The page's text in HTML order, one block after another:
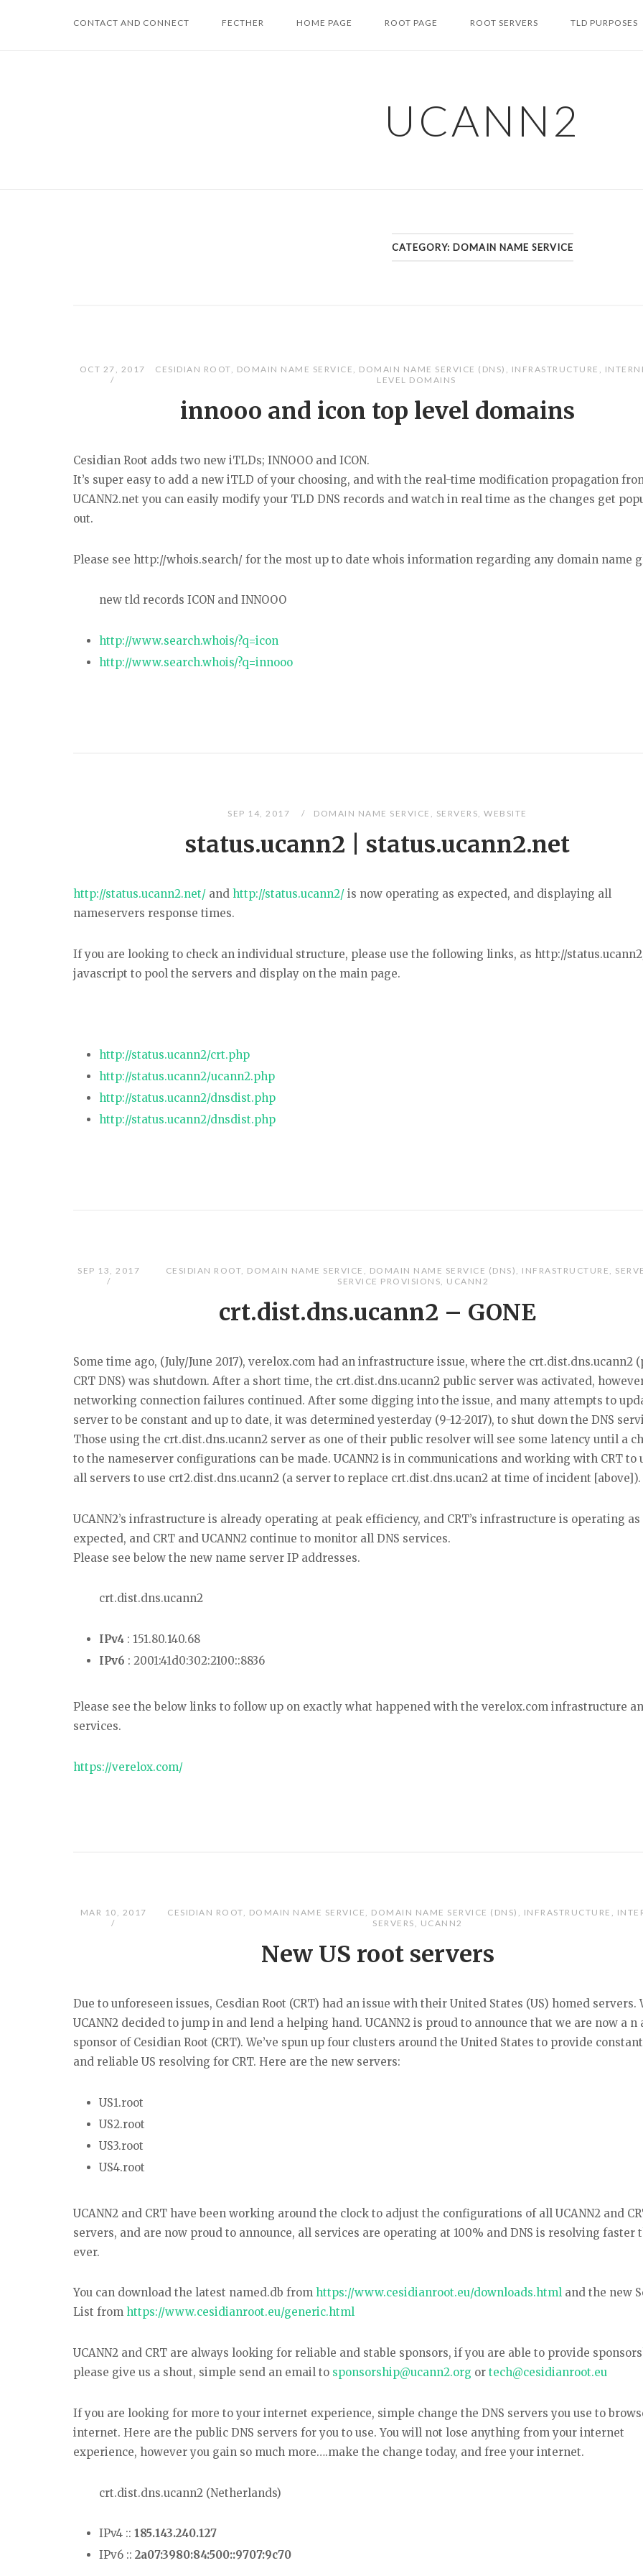
CONTACT AND CONNECT FECTHER HOME PAGE ROOT PAGE ROOT SERVERS TLD PURPOSES
UCANN2
CATEGORY: DOMAIN NAME SERVICE
OCT 27, 2017 CESIDIAN ROOT, DOMAIN NAME SERVICE , DOMAIN NAME SERVICE (DNS) , INFRASTRUCTURE ,
LEVEL DOMAINS
innooo and icon top level domains
Cesidian Root adds two new iTLDs; INNOOO and ICON.
It’s super easy to add a new iTLD of your choosing, and with the real-time modification propagation
UCANN2.net you can easily modify your TLD DNS records and watch in real time as the changes get
out.
Please see http://whois.search/ for the most up to date whois information regarding any domain name
new tld records ICON and INNOOO
http://www.search.whois/?q=icon
http://www.search.whois/?q=innooo
SEP 14, 2017 DOMAIN NAME SERVICE SERVERS ,WEBSITE
status.ucann2 | status.ucann2.net
http://status.ucann2.net/ and http://status.ucann2/ is now operating as expected, and displaying all
nameservers response times.
If you are looking to check an individual structure, please use the following links, as http://
javascript to pool the servers and display on the main page.
http://status.ucann2/crt.php
http://status.ucann2/ucann2.php
http://status.ucann2/dnsdist.php
http://status.ucann2/dnsdist.php
SEP 13, 2017 CESIDIAN ROOT DOMAIN NAME SERVICE DOMAIN NAME SERVICE (DNS) INFRASTRUCTURE
SERVICE PROVISIONS
UCANN2
crt.dist.dns.ucann2 – GONE
Some time ago, (July/June 2017), verelox.com had an infrastructure issue, where the crt.dist.dns.ucann2
CRT DNS) was shutdown. After a short time, the crt.dist.dns.ucann2 public server was activated,
networking connection failures continued. After some digging into the issue, and many attempts to
server to be constant and up to date, it was determined yesterday (9-12-2017), to shut down the DNS
Those using the crt.dist.dns.ucann2 server as one of their public resolver will see some latency until a
to the nameserver configurations can be made. UCANN2 is in communications and working with CRT to
all servers to use crt2.dist.dns.ucann2 (a server to replace crt.dist.dns.ucan2 at time of incident [above]).
UCANN2’s infrastructure is already operating at peak efficiency, and CRT’s infrastructure is operating as
expected, and CRT and UCANN2 continue to monitor all DNS services.
Please see below the new name server IP addresses.
crt.dist.dns.ucann2
IPv4 : 151.80.140.68
IPv6 : 2001:41d0:302:2100::8836
Please see the below links to follow up on exactly what happened with the verelox.com infrastructure
services.
https://verelox.com/
MAR 10, 2017 CESIDIAN ROOT, DOMAIN NAME SERVICE , DOMAIN NAME SERVICE (DNS) , INFRASTRUCTURE ,
SERVERS , UCANN2
New US root servers
Due to unforeseen issues, Cesdian Root (CRT) had an issue with their United States (US) homed servers.
UCANN2 decided to jump in and lend a helping hand. UCANN2 is proud to announce that we are now a n
sponsor of Cesidian Root (CRT). We’ve spun up four clusters around the United States to provide
and reliable US resolving for CRT. Here are the new servers:
US1.root
US2.root
US3.root
US4.root
UCANN2 and CRT have been working around the clock to adjust the configurations of all UCANN2 and
servers, and are now proud to announce, all services are operating at 100% and DNS is resolving faster
ever.
You can download the latest named.db from https://www.cesidianroot.eu/downloads.html and the new
List from https://www.cesidianroot.eu/generic.html
UCANN2 and CRT are always looking for reliable and stable sponsors, if you are able to provide
please give us a shout, simple send an email to sponsorship@ucann2.org or tech@cesidianroot.eu
If you are looking for more to your internet experience, simple change the DNS servers you use to
internet. Here are the public DNS servers for you to use. You will not lose anything from your internet
experience, however you gain so much more….make the change today, and free your internet.
crt.dist.dns.ucann2 (Netherlands)
IPv4 :: 185.143.240.127
IPv6 :: 2a07:3980:84:500::9707:9c70